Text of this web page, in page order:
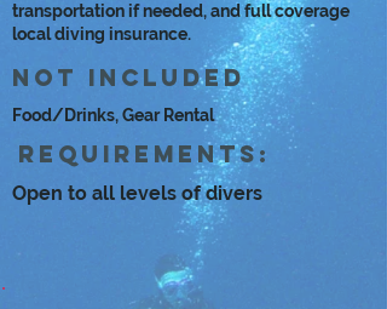
transportation if needed, and full coverage
local diving insurance.
Not Included
Food/Drinks, Gear Rental
Requirements:
Open to all levels of divers